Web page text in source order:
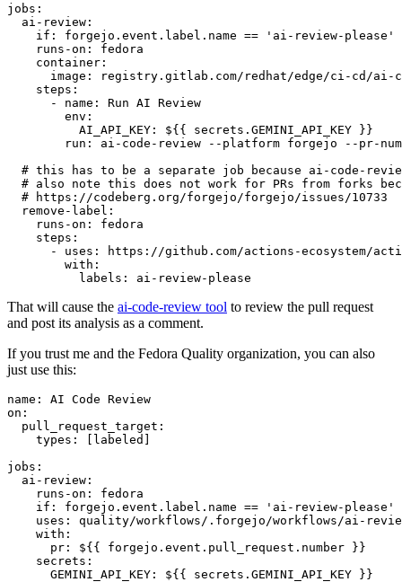
jobs :
ai-review :
if :
forgejo.event.label.name == 'ai-review-please'
runs-on :
fedora
container :
image :
registry.gitlab.com/redhat/edge/ci-cd/ai-
steps :
-
name :
Run AI Review
env :
AI_API_KEY :
${{ secrets.GEMINI_API_KEY }}
run :
ai-code-review --platform forgejo --pr-
# this has to be a separate job because ai-code-
# also note this does not work for PRs from forks
# https://codeberg.org/forgejo/forgejo/issues/10733
remove-label :
runs-on :
fedora
steps :
-
uses :
https://github.com/actions-ecosystem/action-
with :
labels : ai-review-please
That will cause the ai-code-review tool to review the pull request
and post its analysis as a comment.
If you trust me and the Fedora Quality organization, you can also
just use this:
name :
AI Code Review
on :
pull_request_target :
types : [ labeled ]
jobs :
ai-review :
runs-on :
fedora
if :
forgejo.event.label.name == 'ai-review-please'
uses :
quality/workflows/.forgejo/workflows/ai-
with :
pr :
${{ forgejo.event.pull_request.number }}
secrets :
GEMINI_API_KEY : ${{ secrets.GEMINI_API_KEY }}